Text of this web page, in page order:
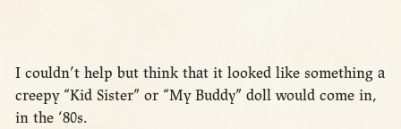
I couldn’t help but think that it looked like something a
creepy “Kid Sister” or “My Buddy” doll would come in,
in the ‘80s.